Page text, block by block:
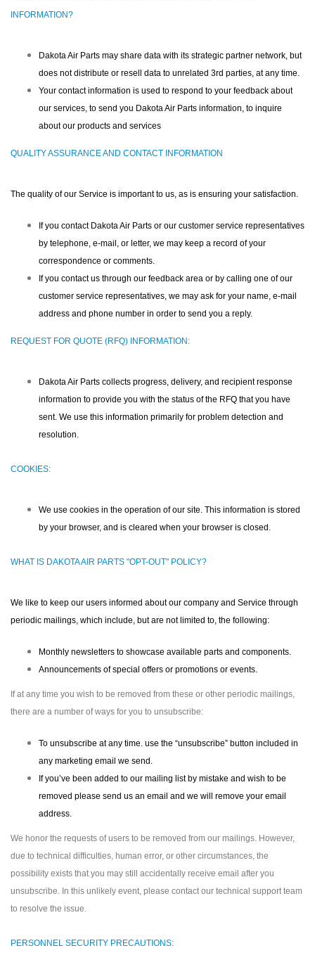
INFORMATION?
Dakota Air Parts may share data with its strategic partner network, but
does not distribute or resell data to unrelated 3rd parties, at any time.
Your contact information is used to respond to your feedback about
our services, to send you Dakota Air Parts information, to inquire
about our products and services
QUALITY ASSURANCE AND CONTACT INFORMATION
The quality of our Service is important to us, as is ensuring your satisfaction.
If you contact Dakota Air Parts or our customer service representatives
by telephone, e-mail, or letter, we may keep a record of your
correspondence or comments.
If you contact us through our feedback area or by calling one of our
customer service representatives, we may ask for your name, e-mail
address and phone number in order to send you a reply.
REQUEST FOR QUOTE (RFQ) INFORMATION:
Dakota Air Parts collects progress, delivery, and recipient response
information to provide you with the status of the RFQ that you have
sent. We use this information primarily for problem detection and
resolution.
COOKIES:
We use cookies in the operation of our site. This information is stored
by your browser, and is cleared when your browser is closed.
WHAT IS DAKOTA AIR PARTS "OPT-OUT" POLICY?
We like to keep our users informed about our company and Service through
periodic mailings, which include, but are not limited to, the following:
Monthly newsletters to showcase available parts and components.
Announcements of special offers or promotions or events.
If at any time you wish to be removed from these or other periodic mailings,
there are a number of ways for you to unsubscribe:
To unsubscribe at any time. use the “unsubscribe” button included in
any marketing email we send.
If you’ve been added to our mailing list by mistake and wish to be
removed please send us an email and we will remove your email
address.
We honor the requests of users to be removed from our mailings. However,
due to technical difficulties, human error, or other circumstances, the
possibility exists that you may still accidentally receive email after you
unsubscribe. In this unlikely event, please contact our technical support team
to resolve the issue.
PERSONNEL SECURITY PRECAUTIONS: